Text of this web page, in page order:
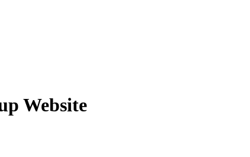
Website